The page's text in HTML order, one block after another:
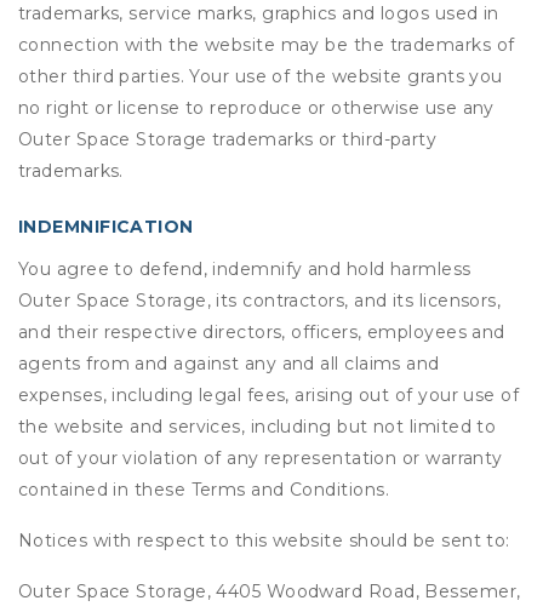
trademarks, service marks, graphics and logos used in
connection with the website may be the trademarks of
other third parties. Your use of the website grants you
no right or license to reproduce or otherwise use any
Outer Space Storage trademarks or third-party
trademarks.
INDEMNIFICATION
You agree to defend, indemnify and hold harmless
Outer Space Storage, its contractors, and its licensors,
and their respective directors, officers, employees and
agents from and against any and all claims and
expenses, including legal fees, arising out of your use of
the website and services, including but not limited to
out of your violation of any representation or warranty
contained in these Terms and Conditions.
Notices with respect to this website should be sent to:
Outer Space Storage, 4405 Woodward Road, Bessemer,